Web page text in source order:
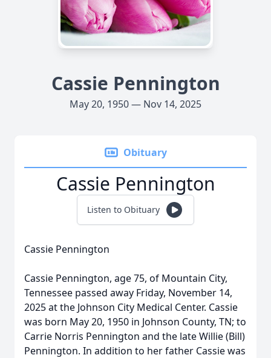
Cassie Pennington
May 20, 1950 — Nov 14, 2025
Obituary
Cassie Pennington
Listen to Obituary
Cassie Pennington
Cassie Pennington, age 75, of Mountain City,
Tennessee passed away Friday, November 14,
2025 at the Johnson City Medical Center. Cassie
was born May 20, 1950 in Johnson County, TN; to
Carrie Norris Pennington and the late Willie (Bill)
Pennington. In addition to her father Cassie was